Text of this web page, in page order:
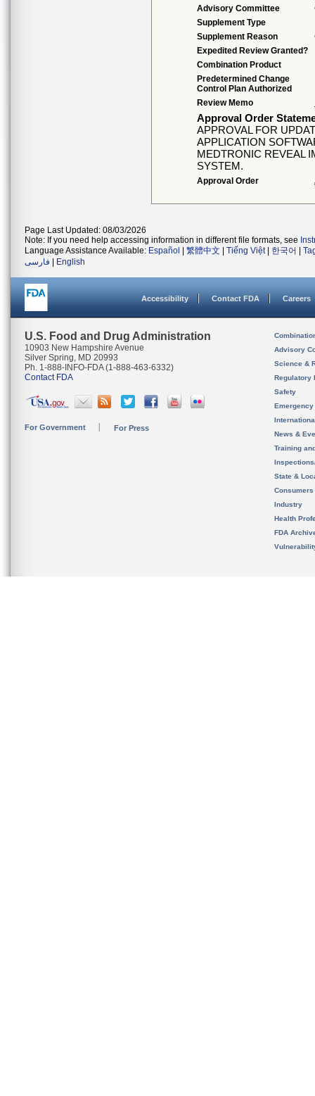
Advisory Committee
Supplement Type
Supplement Reason
Expedited Review Granted?
Combination Product
Predetermined Change
Control Plan Authorized
Review Memo
Approval Order
APPROVAL FOR
APPLICATION
MEDTRONIC REVEAL
SYSTEM.
Approval Order
Page Last Updated: 08/03/2026
Note: If you need help accessing information in different file formats, see
Language Assistance Available: Español 繁體中文 Tiếng Việt| 한국어
فارسی
English
Accessibility Contact FDA Careers
U.S. Food and Drug Administration
10903 New Hampshire Avenue
Silver Spring, MD 20993
Ph. 1-888-INFO-FDA (1-888-463-6332)
Contact FDA
For Government For Press
Advisory
Science &
Regulatory
Safety
News &
Training
State &
Consumers
Industry
Health
FDA